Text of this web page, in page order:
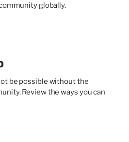
globally.
be possible without the
Review the ways you can